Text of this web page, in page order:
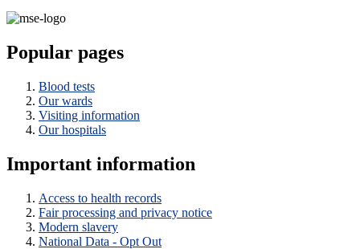
Popular pages
Blood tests
Our wards
Visiting information
Our hospitals
Important information
Access to health records
Fair processing and privacy notice
Modern slavery
National Data - Opt Out